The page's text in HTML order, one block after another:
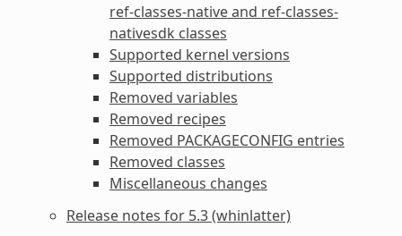
ref-classes-nativeand ref-classes-
nativesdk classes
Supported kernel versions
Supported distributions
Removed variables
Removed recipes
Removed PACKAGECONFIG entries
Removed classes
Miscellaneous changes
Release notes for 5.3 (whinlatter)